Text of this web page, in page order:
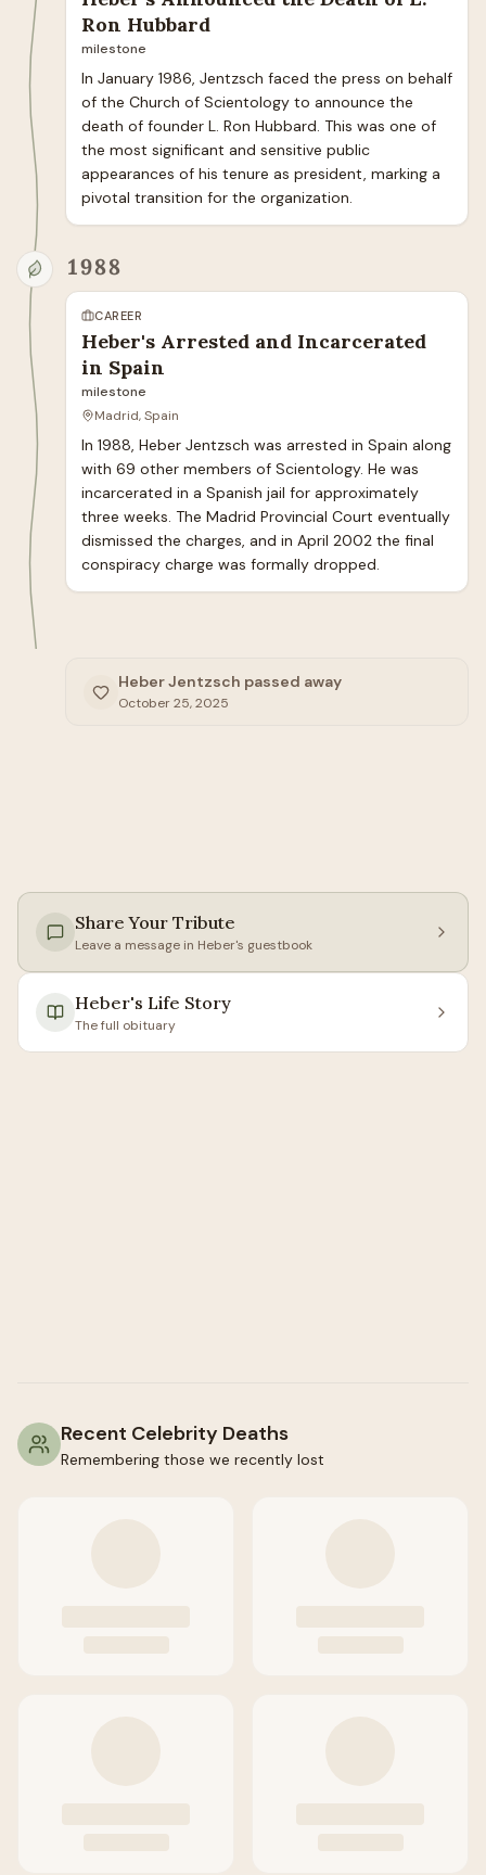
Ron Hubbard
milestone
In January 1986, Jentzsch faced the press on behalf
of the Church of Scientology to announce the
death of founder L. Ron Hubbard. This was one of
the most significant and sensitive public
appearances of his tenure as president, marking a
pivotal transition for the organization.
1988
CAREER
Heber's Arrested and Incarcerated
in Spain
milestone
Madrid, Spain
In 1988, Heber Jentzsch was arrested in Spain along
with 69 other members of Scientology. He was
incarcerated in a Spanish jail for approximately
three weeks. The Madrid Provincial Court eventually
dismissed the charges, and in April 2002 the final
conspiracy charge was formally dropped.
Heber Jentzsch passed away
October 25, 2025
Share Your Tribute
Leave a message in Heber's guestbook
Heber's Life Story
The full obituary
Recent Celebrity Deaths
Remembering those we recently lost